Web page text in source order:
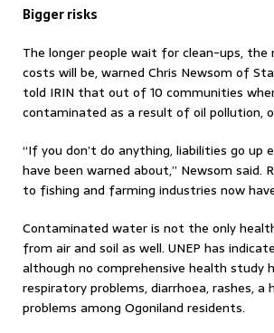
Bigger risks
The longer people wait for clean-ups,
costs will be, warned Chris Newsom of
told IRIN that out of 10 communities
contaminated as a result of oil pollution,
“If you don’t do anything, liabilities go up
have been warned about,” Newsom
to fishing and farming industries now
Contaminated water is not the only
from air and soil as well. UNEP has
although no comprehensive health study
respiratory problems, diarrhoea, rashes,
problems among Ogoniland residents.